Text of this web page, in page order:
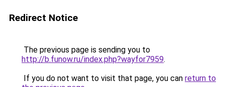
Redirect Notice
The previous page is sending you to
http://b.funow.ru/index.php?wayfor7959.
If you do not want to visit that page, you can return to